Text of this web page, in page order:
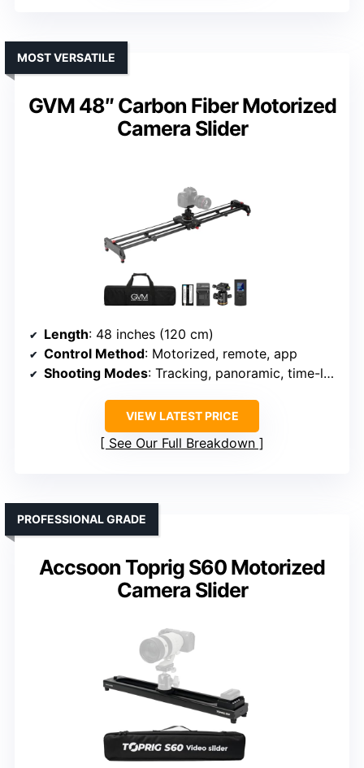
GVM 48″ Carbon Fiber Motorized
Camera Slider
MOST VERSATILE
Length: 48 inches (120 cm)
Control Method: Motorized, remote, app
Shooting Modes: Tracking, panoramic, time-lapse
VIEW LATEST PRICE
See Our Full Breakdown
Accsoon Toprig S60 Motorized
Camera Slider
PROFESSIONAL GRADE